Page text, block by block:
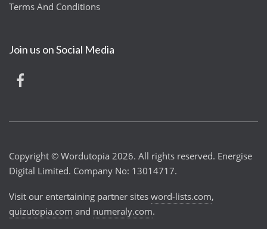
Terms And Conditions
Join us on Social Media
Copyright © Wordutopia 2026. All rights reserved. Energise
Digital Limited. Company No: 13014717.
Visit our entertaining partner sites word-lists.com,
quizutopia.com and numeraly.com.